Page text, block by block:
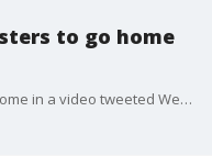
to go home
President Trump told protesters to go home in a video tweeted Wednesday.